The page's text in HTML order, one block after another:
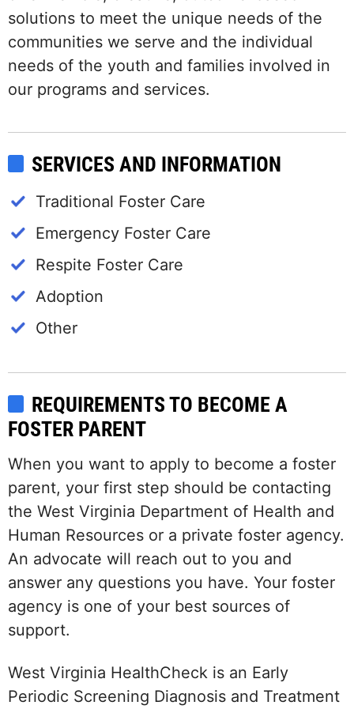
solutions to meet the unique needs of the
communities we serve and the individual
needs of the youth and families involved in
our programs and services.
SERVICES AND INFORMATION
Traditional Foster Care
Emergency Foster Care
Respite Foster Care
Adoption
Other
REQUIREMENTS TO BECOME A
FOSTER PARENT
When you want to apply to become a foster
parent, your first step should be contacting
the West Virginia Department of Health and
Human Resources or a private foster agency.
An advocate will reach out to you and
answer any questions you have. Your foster
agency is one of your best sources of
support.
West Virginia HealthCheck is an Early
Periodic Screening Diagnosis and Treatment